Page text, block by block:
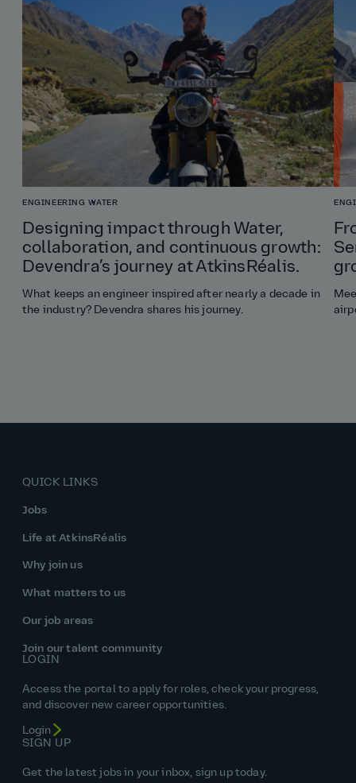
ENGINEERING WATER
Designing impact through Water,
collaboration, and continuous growth:
Devendra’s journey at AtkinsRéalis.
What keeps an engineer inspired after nearly a decade in
the industry? Devendra shares his journey.
QUICK LINKS
Jobs
Life at AtkinsRéalis
Why join us
What matters to us
Our job areas
Join our talent community
LOGIN
Access the portal to apply for roles, check your progress,
and discover new career opportunities.
Login
SIGN UP
Get the latest jobs in your inbox, sign up today.